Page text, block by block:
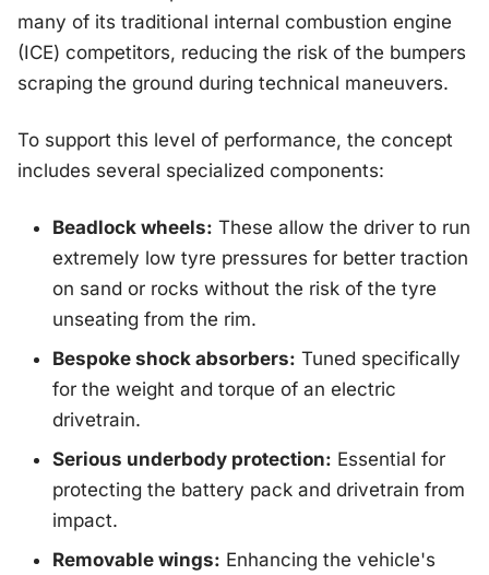
many of its traditional internal combustion engine
(ICE) competitors, reducing the risk of the bumpers
scraping the ground during technical maneuvers.
To support this level of performance, the concept
includes several specialized components:
Beadlock wheels: These allow the driver to run
extremely low tyre pressures for better traction
on sand or rocks without the risk of the tyre
unseating from the rim.
Bespoke shock absorbers: Tuned specifically
for the weight and torque of an electric
drivetrain.
Serious underbody protection: Essential for
protecting the battery pack and drivetrain from
impact.
Removable wings: Enhancing the vehicle's